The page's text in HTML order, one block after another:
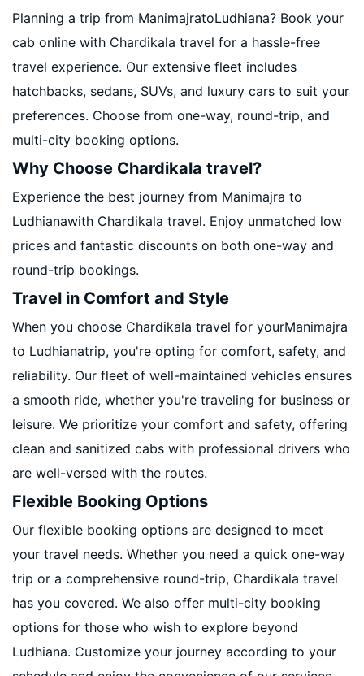
Planning a trip from ManimajratoLudhiana? Book your
cab online with Chardikala travel for a hassle-free
travel experience. Our extensive fleet includes
hatchbacks, sedans, SUVs, and luxury cars to suit your
preferences. Choose from one-way, round-trip, and
multi-city booking options.
Why Choose Chardikala travel?
Experience the best journey from Manimajra to
Ludhianawith Chardikala travel. Enjoy unmatched low
prices and fantastic discounts on both one-way and
round-trip bookings.
Travel in Comfort and Style
When you choose Chardikala travel for yourManimajra
to Ludhianatrip, you're opting for comfort, safety, and
reliability. Our fleet of well-maintained vehicles ensures
a smooth ride, whether you're traveling for business or
leisure. We prioritize your comfort and safety, offering
clean and sanitized cabs with professional drivers who
are well-versed with the routes.
Flexible Booking Options
Our flexible booking options are designed to meet
your travel needs. Whether you need a quick one-way
trip or a comprehensive round-trip, Chardikala travel
has you covered. We also offer multi-city booking
options for those who wish to explore beyond
Ludhiana. Customize your journey according to your